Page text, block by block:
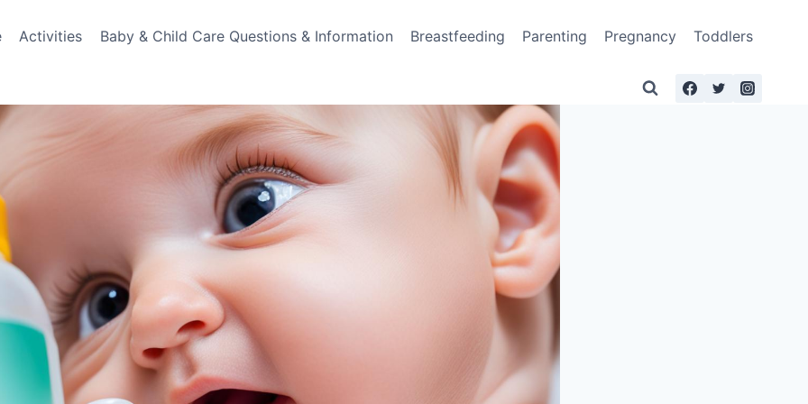
Activities Baby & Child Care Questions & Information Breastfeeding Parenting Pregnancy Toddlers